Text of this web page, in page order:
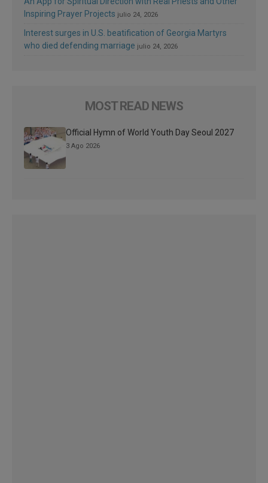
Inspiring Prayer Projects julio 24, 2026
Interest surges in U.S. beatification of Georgia Martyrs
who died defending marriage julio 24, 2026
MOST READ NEWS
Official Hymn of World Youth Day Seoul 2027
3 Ago 2026